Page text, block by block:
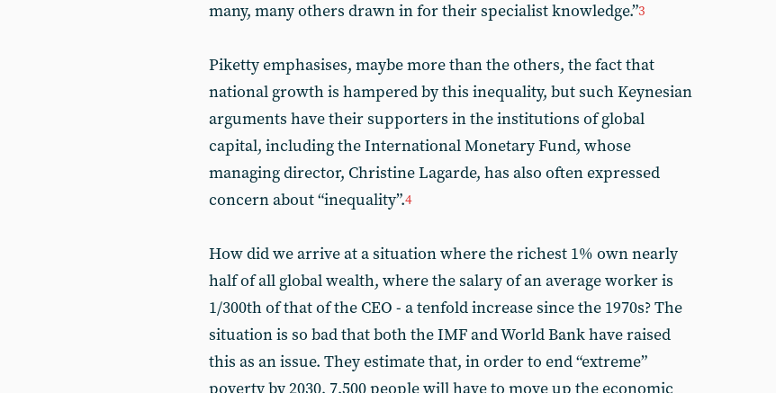
many, many others drawn in for their specialist knowledge.”3
Piketty emphasises, maybe more than the others, the fact that
national growth is hampered by this inequality, but such Keynesian
arguments have their supporters in the institutions of global
capital, including the International Monetary Fund, whose
managing director, Christine Lagarde, has also often expressed
concern about “inequality”.4
How did we arrive at a situation where the richest 1% own nearly
half of all global wealth, where the salary of an average worker is
1/300th of that of the CEO - a tenfold increase since the 1970s? The
situation is so bad that both the IMF and World Bank have raised
this as an issue. They estimate that, in order to end “extreme”